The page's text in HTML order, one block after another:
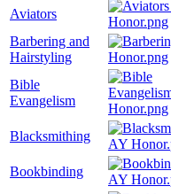
Aviators
Barbering and
Hairstyling
Bible
Evangelism
Blacksmithing
Bookbinding